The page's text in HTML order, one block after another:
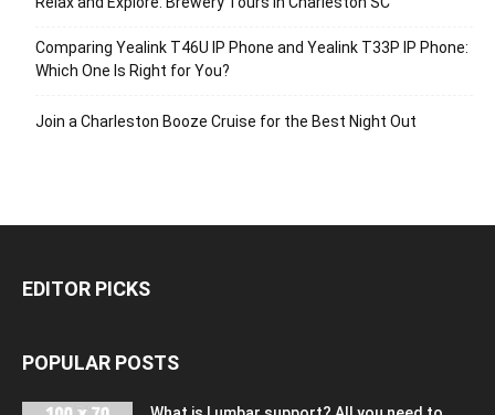
Comparing Yealink T46U IP Phone and Yealink T33P IP Phone:
Which One Is Right for You?
Join a Charleston Booze Cruise for the Best Night Out
EDITOR PICKS
POPULAR POSTS